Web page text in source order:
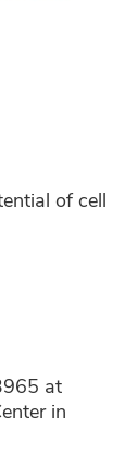
of cell
at
in